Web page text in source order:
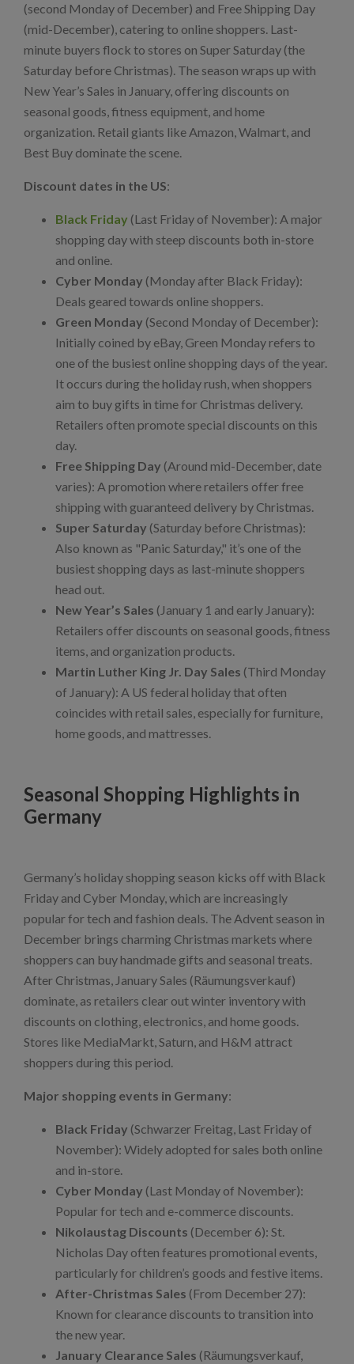
(second Monday of December) and Free Shipping Day
(mid-December), catering to online shoppers. Last-
minute buyers flock to stores on Super Saturday (the
Saturday before Christmas). The season wraps up with
New Year’s Sales in January, offering discounts on
seasonal goods, fitness equipment, and home
organization. Retail giants like Amazon, Walmart, and
Best Buy dominate the scene.
Discount dates in the US:
Black Friday (Last Friday of November): A major
shopping day with steep discounts both in-store
and online.
Cyber Monday (Monday after Black Friday):
Deals geared towards online shoppers.
Green Monday (Second Monday of December):
Initially coined by eBay, Green Monday refers to
one of the busiest online shopping days of the year.
It occurs during the holiday rush, when shoppers
aim to buy gifts in time for Christmas delivery.
Retailers often promote special discounts on this
day.
Free Shipping Day (Around mid-December, date
varies): A promotion where retailers offer free
shipping with guaranteed delivery by Christmas.
Super Saturday (Saturday before Christmas):
Also known as "Panic Saturday," it’s one of the
busiest shopping days as last-minute shoppers
head out.
New Year’s Sales (January 1 and early January):
Retailers offer discounts on seasonal goods, fitness
items, and organization products.
Martin Luther King Jr. Day Sales (Third Monday
of January): A US federal holiday that often
coincides with retail sales, especially for furniture,
home goods, and mattresses.
Seasonal Shopping Highlights in
Germany
Germany’s holiday shopping season kicks off with Black
Friday and Cyber Monday, which are increasingly
popular for tech and fashion deals. The Advent season in
December brings charming Christmas markets where
shoppers can buy handmade gifts and seasonal treats.
After Christmas, January Sales (Räumungsverkauf)
dominate, as retailers clear out winter inventory with
discounts on clothing, electronics, and home goods.
Stores like MediaMarkt, Saturn, and H&M attract
shoppers during this period.
Major shopping events in Germany:
Black Friday (Schwarzer Freitag, Last Friday of
November): Widely adopted for sales both online
and in-store.
Cyber Monday (Last Monday of November):
Popular for tech and e-commerce discounts.
Nikolaustag Discounts (December 6): St.
Nicholas Day often features promotional events,
particularly for children’s goods and festive items.
After-Christmas Sales (From December 27):
Known for clearance discounts to transition into
the new year.
January Clearance Sales (Räumungsverkauf,